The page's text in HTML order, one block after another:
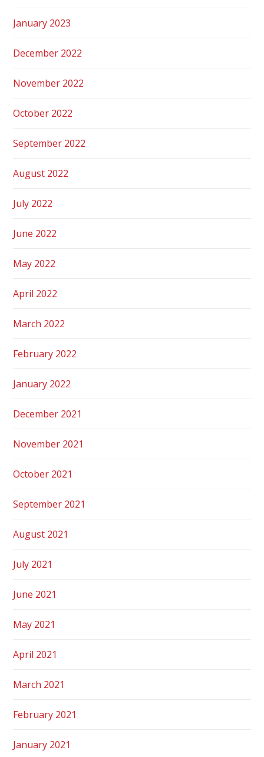
January 2023
December 2022
November 2022
October 2022
September 2022
August 2022
July 2022
June 2022
May 2022
April 2022
March 2022
February 2022
January 2022
December 2021
November 2021
October 2021
September 2021
August 2021
July 2021
June 2021
May 2021
April 2021
March 2021
February 2021
January 2021